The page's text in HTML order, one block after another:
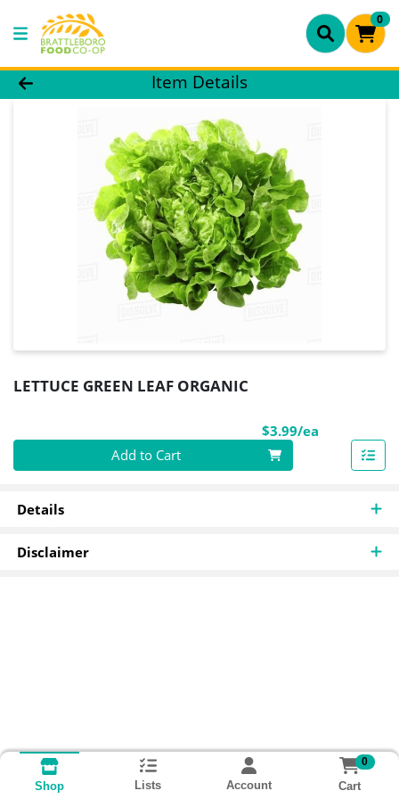
0
Product Details Page
Item Details
LETTUCE GREEN LEAF ORGANIC
$3.99/ea
Quantity 0
Add to Cart
Details
Disclaimer
Shop Lists Account
0
Cart